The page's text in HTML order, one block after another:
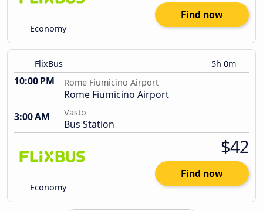
Economy
Find now
FlixBus 5h 0m
10:00 PM Rome Fiumicino Airport
Rome Fiumicino Airport
3:00 AM
Vasto
Bus Station
Economy
$42
Find now